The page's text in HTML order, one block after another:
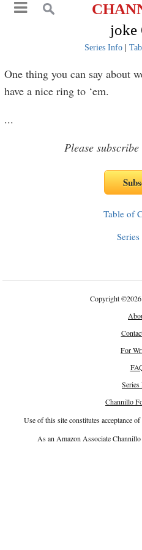
joke
Series Info|
One thing you can say about
have a nice ring to ‘em.
...
Please
Table of
Copyright©
For
Channillo
Use of this site constitutes acceptance
As an Amazon Associate